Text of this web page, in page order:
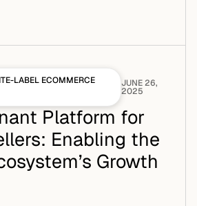
LABEL ECOMMERCE
JUNE 26,
2025
Platform for
Enabling the
Growth